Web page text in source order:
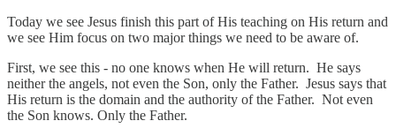
Today we see Jesus finish this part of His teaching on His return and
we see Him focus on two major things we need to be aware of.
First, we see this - no one knows when He will return. He says
neither the angels, not even the Son, only the Father. Jesus says that
His return is the domain and the authority of the Father. Not even
the Son knows. Only the Father.